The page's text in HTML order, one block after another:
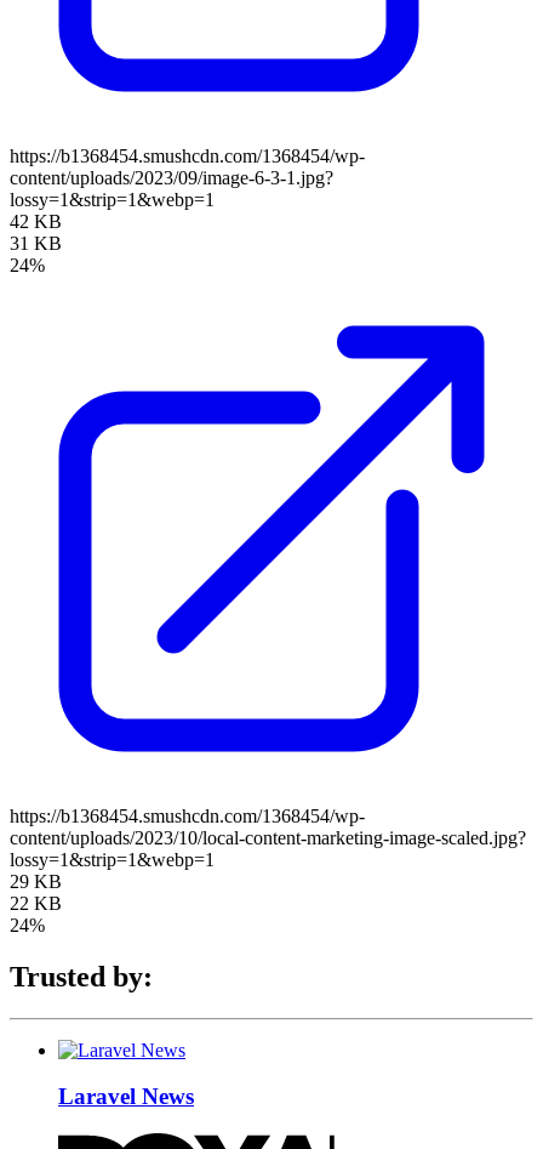
https://b1368454.smushcdn.com/1368454/wp-
content/uploads/2023/09/image-6-3-1.jpg?
lossy=1&strip=1&webp=1
42 KB
31 KB
24%
https://b1368454.smushcdn.com/1368454/wp-
content/uploads/2023/10/local-content-marketing-image-scaled.jpg?
lossy=1&strip=1&webp=1
29 KB
22 KB
24%
Trusted by:
Laravel News